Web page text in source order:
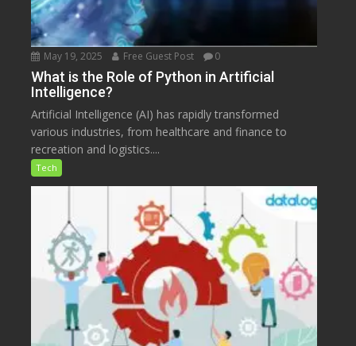
May 19, 2025 Free Guest Post 0
What is the Role of Python in Artificial
Intelligence?
Artificial Intelligence (AI) has rapidly transformed
various industries, from healthcare and finance to
recreation and logistics....
Tech